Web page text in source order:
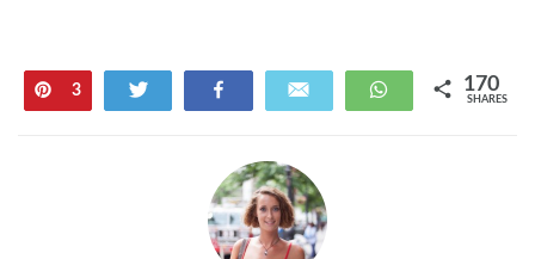
Pin
3 WhatsApp170
SHARES